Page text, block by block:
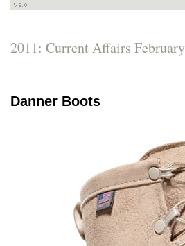
2011: Current Affairs February
Danner Boots